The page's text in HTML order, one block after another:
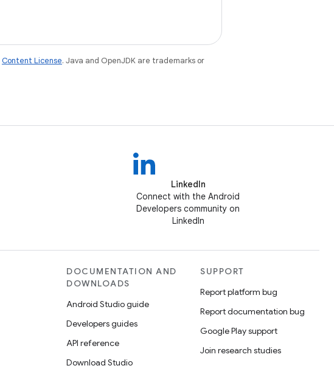
Content License. Java and OpenJDK are trademarks or
LinkedIn
Connect with the Android
Developers community on
LinkedIn
DOCUMENTATION AND
DOWNLOADS
Android Studio guide
Developers guides
API reference
Download Studio
SUPPORT
Report platform bug
Report documentation bug
Google Play support
Join research studies